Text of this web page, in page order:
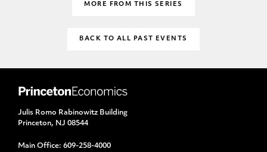
MORE FROM THIS SERIES
BACK TO ALL PAST EVENTS
Julis Romo Rabinowitz Building
Princeton, NJ 08544
Main Office: 609-258-4000